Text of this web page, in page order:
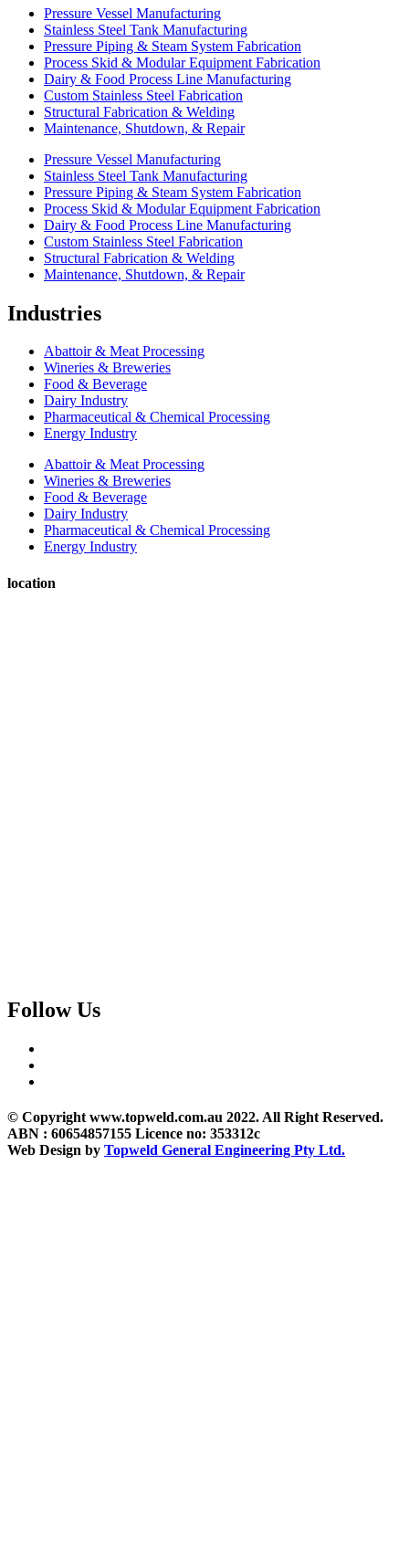
Pressure Vessel Manufacturing
Stainless Steel Tank Manufacturing
Pressure Piping & Steam System Fabrication
Process Skid & Modular Equipment Fabrication
Dairy & Food Process Line Manufacturing
Custom Stainless Steel Fabrication
Structural Fabrication & Welding
Maintenance, Shutdown, & Repair
Pressure Vessel Manufacturing
Stainless Steel Tank Manufacturing
Pressure Piping & Steam System Fabrication
Process Skid & Modular Equipment Fabrication
Dairy & Food Process Line Manufacturing
Custom Stainless Steel Fabrication
Structural Fabrication & Welding
Maintenance, Shutdown, & Repair
Industries
Abattoir & Meat Processing
Wineries & Breweries
Food & Beverage
Dairy Industry
Pharmaceutical & Chemical Processing
Energy Industry
Abattoir & Meat Processing
Wineries & Breweries
Food & Beverage
Dairy Industry
Pharmaceutical & Chemical Processing
Energy Industry
location
Follow Us
© Copyright www.topweld.com.au 2022. All Right Reserved.
ABN : 60654857155 Licence no: 353312c
Web Design by Topweld General Engineering Pty Ltd.